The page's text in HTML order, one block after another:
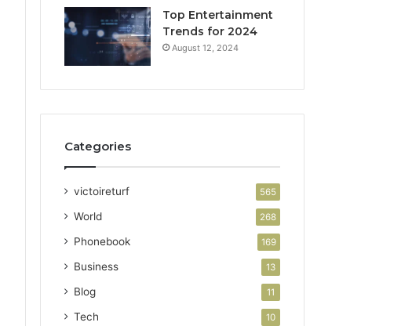
Top Entertainment
Trends for 2024
August 12, 2024
Categories
victoireturf 565
World 268
Phonebook 169
Business 13
Blog 11
Tech 10